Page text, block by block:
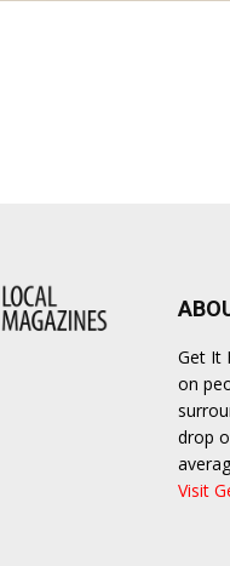
Get It
on
drop
Visit